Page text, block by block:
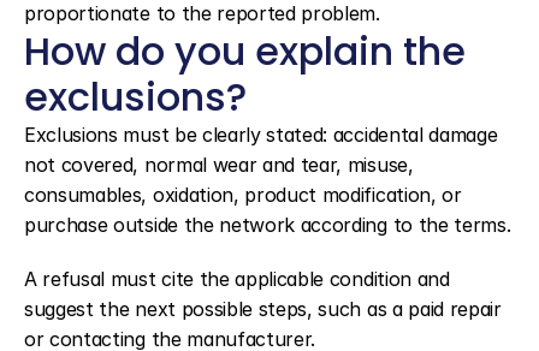
proportionate to the reported problem.
How do you explain the
exclusions?
Exclusions must be clearly stated: accidental damage
not covered, normal wear and tear, misuse,
consumables, oxidation, product modification, or
purchase outside the network according to the terms.
A refusal must cite the applicable condition and
suggest the next possible steps, such as a paid repair
or contacting the manufacturer.